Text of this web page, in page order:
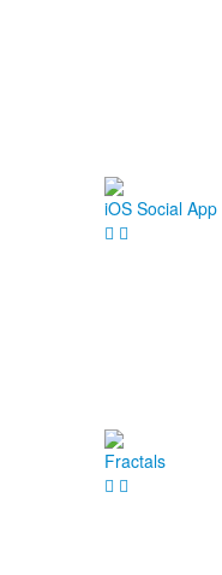
iOS Social App
Fractals